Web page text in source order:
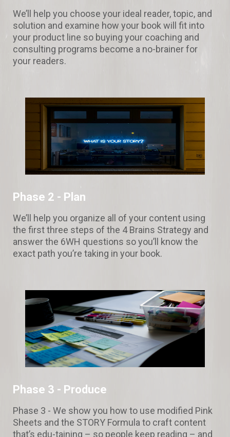
We’ll help you choose your ideal reader, topic, and
solution and examine how your book will fit into
your product line so buying your coaching and
consulting programs become a no-brainer for
your readers.
Phase 2 - Plan
We’ll help you organize all of your content using
the first three steps of the 4 Brains Strategy and
answer the 6WH questions so you’ll know the
exact path you’re taking in your book.
Phase 3 - Produce
Phase 3 - We show you how to use modified Pink
Sheets and the STORY Formula to craft content
that’s edu-taining – so people keep reading – and